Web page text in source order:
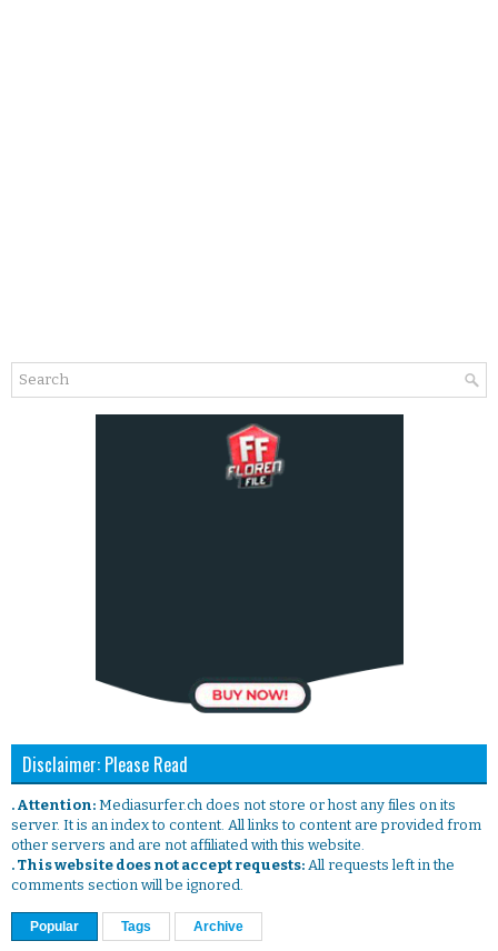
Disclaimer: Please Read
. Attention: Mediasurfer.ch does not store or host any files on its
server. It is an index to content. All links to content are provided from
other servers and are not affiliated with this website.
. This website does not accept requests: All requests left in the
comments section will be ignored.
Popular Tags Archive